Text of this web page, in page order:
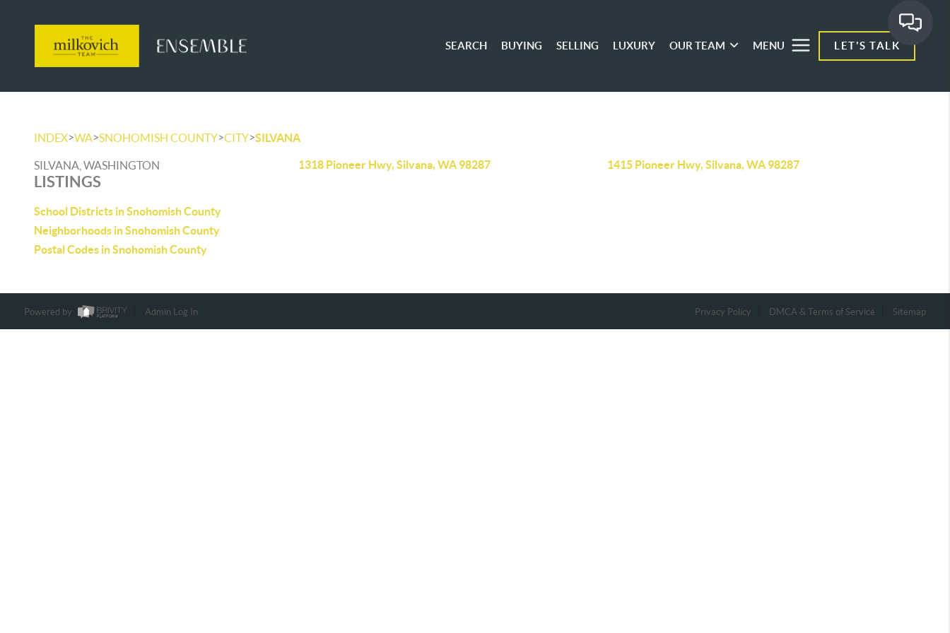
SEARCH BUYING SELLING LUXURY OUR TEAM MENU LET'S TALK
INDEX>WA>SNOHOMISH COUNTY>CITY>SILVANA
SILVANA, WASHINGTON
LISTINGS
School Districts in Snohomish County
Neighborhoods in Snohomish County
Postal Codes in Snohomish County
1318 Pioneer Hwy, Silvana, WA 98287 1415 Pioneer Hwy, Silvana, WA 98287
Powered by Admin Log In Privacy Policy DMCA & Terms of Service Sitemap